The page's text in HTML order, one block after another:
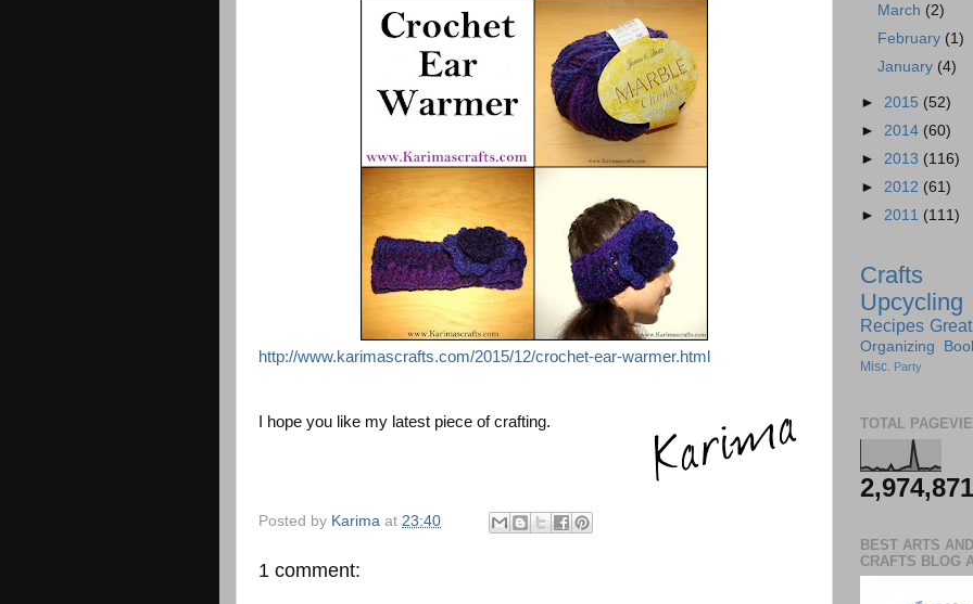
http://www.karimascrafts.com/2015/12/crochet-ear-warmer.html
I hope you like my latest piece of crafting.
Posted by Karima at 23:40
1 comment:
March (2)
February (1)
January (4)
► 2015 (52)
► 2014 (60)
► 2013 (116)
► 2012 (61)
► 2011 (111)
Crafts
Upcycling
Recipes
Organizing
Misc. Party
TOTAL
2,974,871
BEST ARTS AND
CRAFTS BLOG